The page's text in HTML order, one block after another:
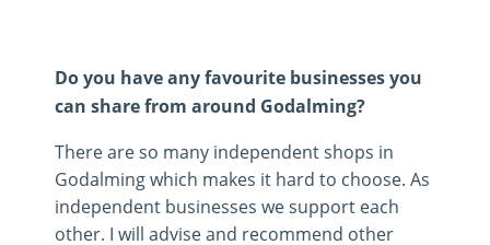
Do you have any favourite businesses you
can share from around Godalming?
There are so many independent shops in
Godalming which makes it hard to choose. As
independent businesses we support each
other. I will advise and recommend other